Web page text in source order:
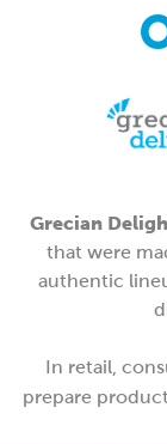
Grecian
that were
authentic
In retail,
prepare